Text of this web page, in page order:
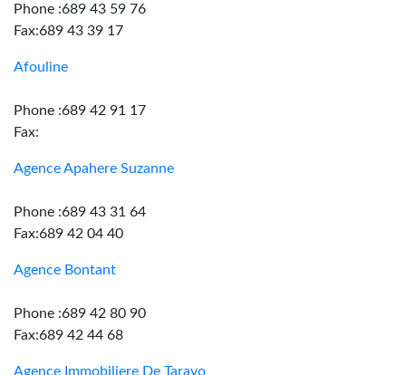
Phone :689 43 59 76
Fax:689 43 39 17
Afouline
Phone :689 42 91 17
Fax:
Agence Apahere Suzanne
Phone :689 43 31 64
Fax:689 42 04 40
Agence Bontant
Phone :689 42 80 90
Fax:689 42 44 68
Agence Immobiliere De Taravo